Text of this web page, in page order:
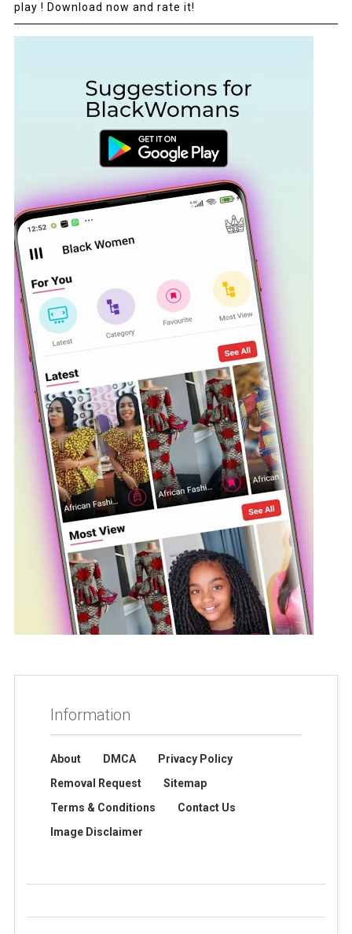
play ! Download now and rate it!
Information
About DMCA
Privacy Policy
Removal Request
Sitemap
Terms & Conditions
Contact Us
Image Disclaimer